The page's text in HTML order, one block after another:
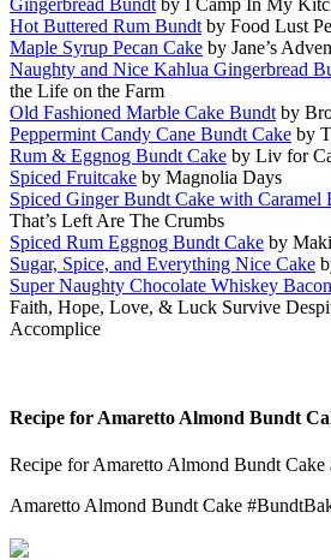
Gingerbread Bundt by I Camp In My
Hot Buttered Rum Bundt by Food Lust
Maple Syrup Pecan Cake by Jane’s
Naughty and Nice Kahlua Gingerbread
the Life on the Farm
Old Fashioned Marble Cake Bundt by
Peppermint Candy Cane Bundt Cake by
Rum & Eggnog Bundt Cake by Liv for
Spiced Fruitcake by Magnolia Days
Spiced Ginger Bundt Cake with Caramel
That’s Left Are The Crumbs
Spiced Rum Eggnog Bundt Cake by
Sugar, Spice, and Everything Nice Cake
Super Naughty Chocolate Whiskey
Faith, Hope, Love, & Luck Survive
Accomplice
Recipe for Amaretto Almond Bundt
Recipe for Amaretto Almond Bundt Cake
Amaretto Almond Bundt Cake